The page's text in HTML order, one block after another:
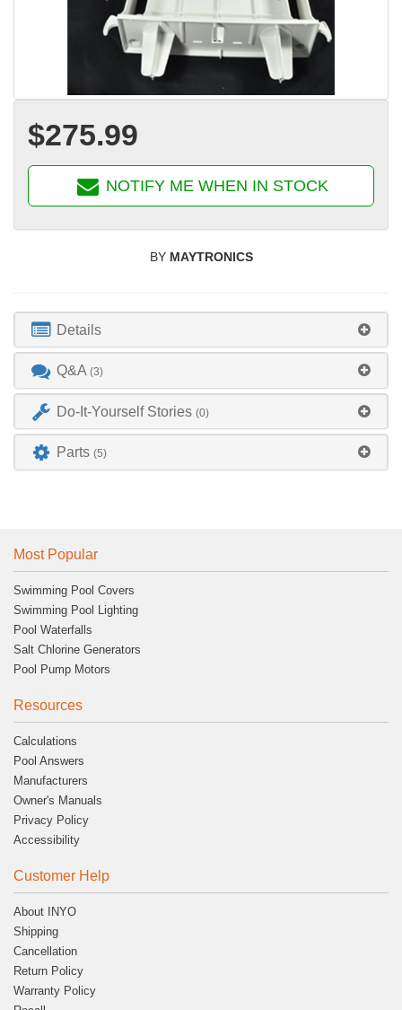
$275.99
NOTIFY ME WHEN IN STOCK
BY MAYTRONICS
Details
Q&A(3)
Do-It-Yourself Stories(0)
Parts(5)
Most Popular
Swimming Pool Covers
Swimming Pool Lighting
Pool Waterfalls
Salt Chlorine Generators
Pool Pump Motors
Resources
Calculations
Pool Answers
Manufacturers
Owner's Manuals
Privacy Policy
Accessibility
Customer Help
About INYO
Shipping
Cancellation
Return Policy
Warranty Policy